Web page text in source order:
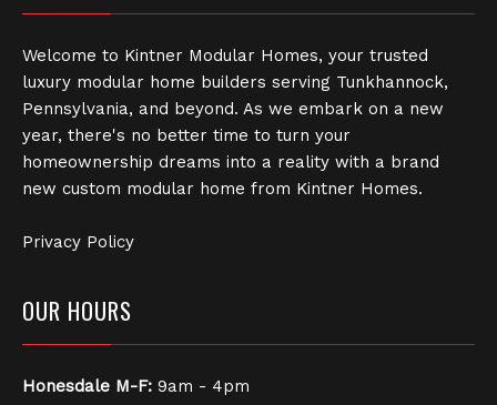
Welcome to Kintner Modular Homes, your trusted
luxury modular home builders serving Tunkhannock,
Pennsylvania, and beyond. As we embark on a new
year, there's no better time to turn your
homeownership dreams into a reality with a brand
new custom modular home from Kintner Homes.
Privacy Policy
OUR HOURS
Honesdale M-F: 9am - 4pm